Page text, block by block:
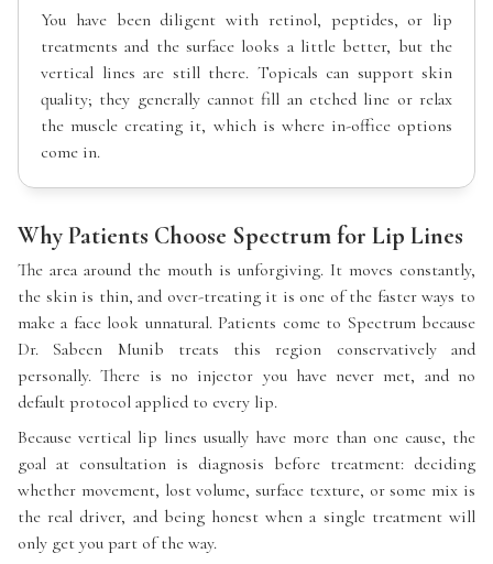
You have been diligent with retinol, peptides, or lip
treatments and the surface looks a little better, but the
vertical lines are still there. Topicals can support skin
quality; they generally cannot fill an etched line or relax
the muscle creating it, which is where in-office options
come in.
Why Patients Choose Spectrum for Lip Lines
The area around the mouth is unforgiving. It moves constantly,
the skin is thin, and over-treating it is one of the faster ways to
make a face look unnatural. Patients come to Spectrum because
Dr. Sabeen Munib treats this region conservatively and
personally. There is no injector you have never met, and no
default protocol applied to every lip.
Because vertical lip lines usually have more than one cause, the
goal at consultation is diagnosis before treatment: deciding
whether movement, lost volume, surface texture, or some mix is
the real driver, and being honest when a single treatment will
only get you part of the way.